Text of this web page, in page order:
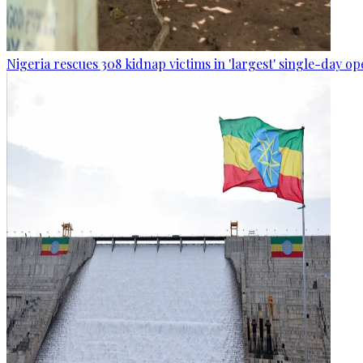
Nigeria rescues 308 kidnap victims in 'largest' single-day